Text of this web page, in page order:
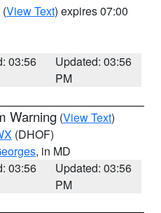
(View Text) expires 07:00
03:56
Updated: 03:56
PM
Warning (View Text)
(DHOF)
, in MD
03:56
Updated: 03:56
PM